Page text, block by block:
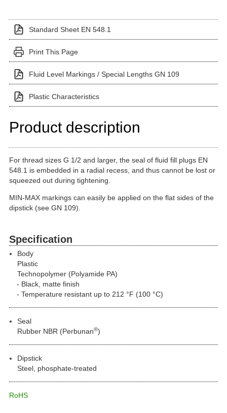
Standard Sheet EN 548.1
Print This Page
Fluid Level Markings / Special Lengths GN 109
Plastic Characteristics
Product description
For thread sizes G 1/2 and larger, the seal of fluid fill plugs EN
548.1 is embedded in a radial recess, and thus cannot be lost or
squeezed out during tightening.
MIN-MAX markings can easily be applied on the flat sides of the
dipstick (see GN 109).
Specification
Body
Plastic
Technopolymer (Polyamide PA)
Black, matte finish
Temperature resistant up to 212 °F (100 °C)
Seal
Rubber NBR (Perbunan®)
Dipstick
Steel, phosphate-treated
RoHS